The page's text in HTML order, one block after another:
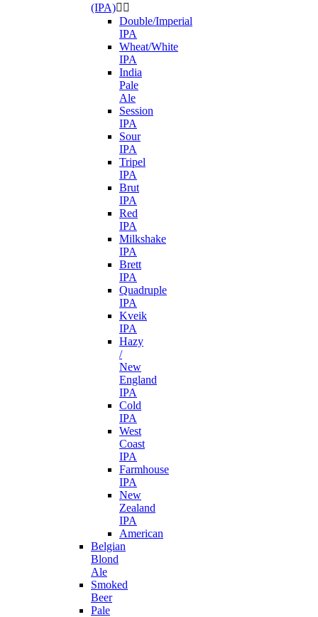
(IPA) 
Double/Imperial
IPA
Wheat/White
IPA
India
Pale
Ale
Session
IPA
Sour
IPA
Tripel
IPA
Brut
IPA
Red
IPA
Milkshake
IPA
Brett
IPA
Quadruple
IPA
Kveik
IPA
Hazy
/
New
England
IPA
Cold
IPA
West
Coast
IPA
Farmhouse
IPA
New
Zealand
IPA
American
Belgian
Blond
Ale
Smoked
Beer
Pale